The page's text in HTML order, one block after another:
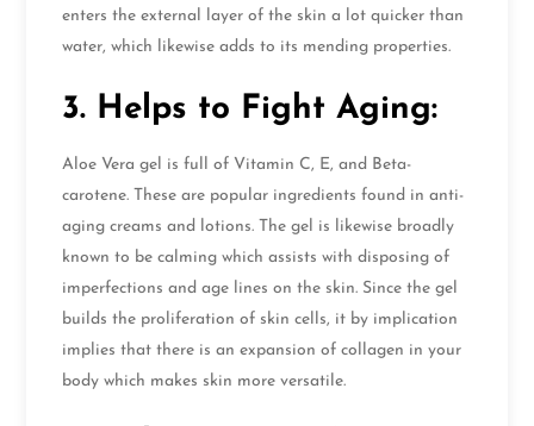
enters the external layer of the skin a lot quicker than
water, which likewise adds to its mending properties.
3. Helps to Fight Aging:
Aloe Vera gel is full of Vitamin C, E, and Beta-
carotene. These are popular ingredients found in anti-
aging creams and lotions. The gel is likewise broadly
known to be calming which assists with disposing of
imperfections and age lines on the skin. Since the gel
builds the proliferation of skin cells, it by implication
implies that there is an expansion of collagen in your
body which makes skin more versatile.